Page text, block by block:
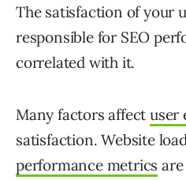
The satisfaction of your
responsible for SEO
correlated with it.
Many factors affectuser
satisfaction. Website
performance metrics